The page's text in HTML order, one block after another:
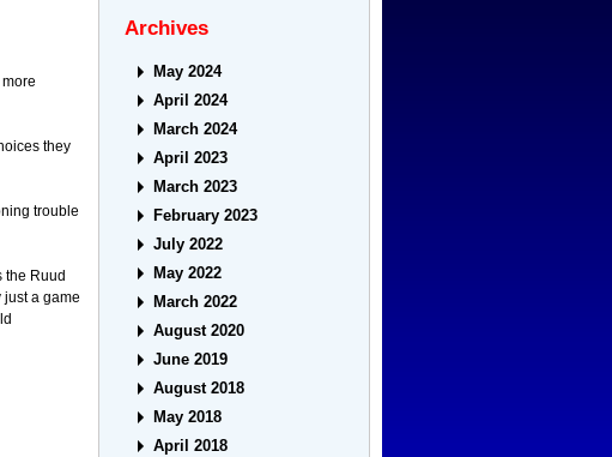
they
trouble
the Ruud
a game
Archives
May 2024
April 2024
March 2024
April 2023
March 2023
February 2023
July 2022
May 2022
March 2022
August 2020
June 2019
August 2018
May 2018
April 2018